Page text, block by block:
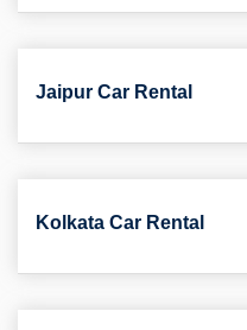
Jaipur Car Rental
Kolkata Car Rental